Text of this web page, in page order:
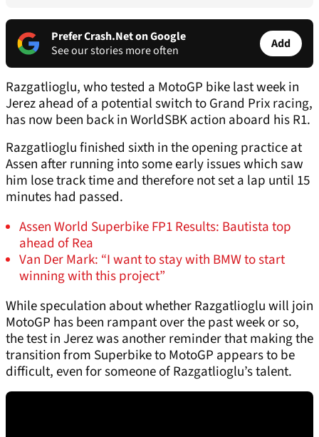
Prefer Crash.Net on Google
See our stories more often
Add
Razgatlioglu, who tested a MotoGP bike last week in
Jerez ahead of a potential switch to Grand Prix racing,
has now been back in WorldSBK action aboard his R1.
Razgatlioglu finished sixth in the opening practice at
Assen after running into some early issues which saw
him lose track time and therefore not set a lap until 15
minutes had passed.
Assen World Superbike FP1 Results: Bautista top
ahead of Rea
Van Der Mark: “I want to stay with BMW to start
winning with this project”
While speculation about whether Razgatlioglu will join
MotoGP has been rampant over the past week or so,
the test in Jerez was another reminder that making the
transition from Superbike to MotoGP appears to be
difficult, even for someone of Razgatlioglu’s talent.